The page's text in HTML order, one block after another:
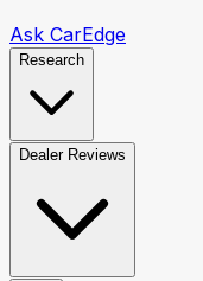
Ask CarEdge
Research
Dealer Reviews